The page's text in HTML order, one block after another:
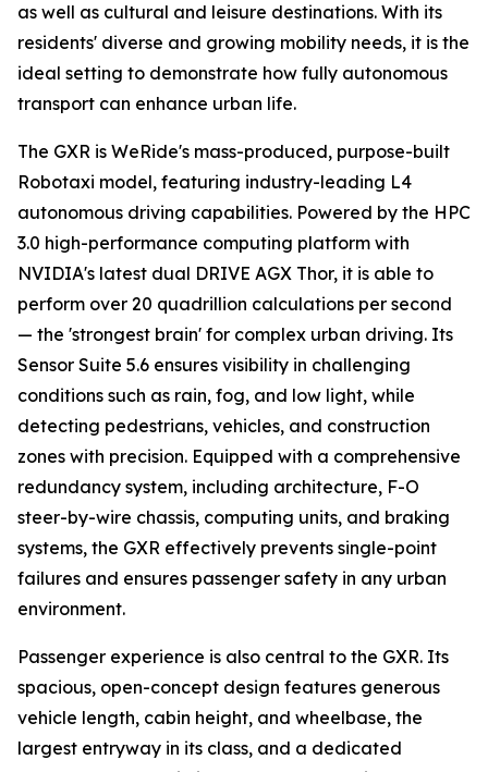
as well as cultural and leisure destinations. With its
residents' diverse and growing mobility needs, it is the
ideal setting to demonstrate how fully autonomous
transport can enhance urban life.
The GXR is WeRide's mass-produced, purpose-built
Robotaxi model, featuring industry-leading L4
autonomous driving capabilities. Powered by the HPC
3.0 high-performance computing platform with
NVIDIA's latest dual DRIVE AGX Thor, it is able to
perform over 20 quadrillion calculations per second
— the 'strongest brain' for complex urban driving. Its
Sensor Suite 5.6 ensures visibility in challenging
conditions such as rain, fog, and low light, while
detecting pedestrians, vehicles, and construction
zones with precision. Equipped with a comprehensive
redundancy system, including architecture, F-O
steer-by-wire chassis, computing units, and braking
systems, the GXR effectively prevents single-point
failures and ensures passenger safety in any urban
environment.
Passenger experience is also central to the GXR. Its
spacious, open-concept design features generous
vehicle length, cabin height, and wheelbase, the
largest entryway in its class, and a dedicated